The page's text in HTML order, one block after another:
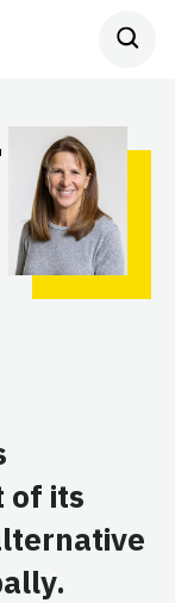
of its